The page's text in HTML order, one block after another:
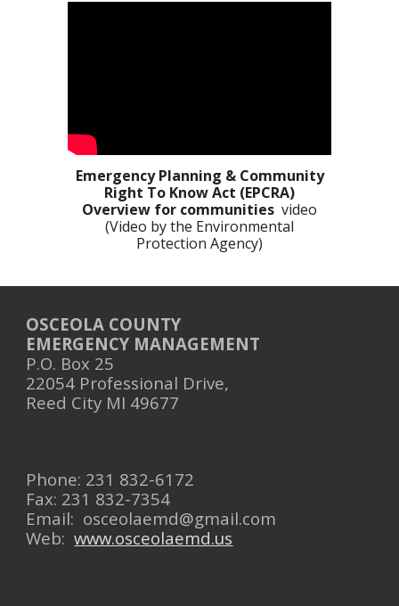
Emergency Planning & Community
Right To Know Act (EPCRA)
Overview for communities video
(Video by the Environmental
Protection Agency)
OSCEOLA COUNTY
EMERGENCY MANAGEMENT
P.O. Box 25
22054 Professional Drive,
Reed City MI 49677
Phone: 231 832-6172
Fax: 231 832-7354
Email: osceolaemd@gmail.com
Web:www.osceolaemd.us